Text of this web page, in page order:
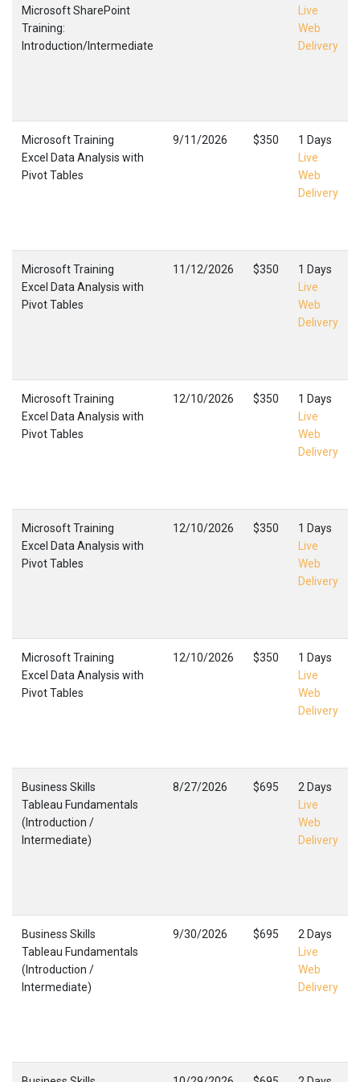
Microsoft SharePoint
Training:
Introduction/Intermediate
Live
Web
Delivery
Microsoft Training
Excel Data Analysis with
Pivot Tables
9/11/2026 $350
1 Days
Live
Web
Delivery
Microsoft Training
Excel Data Analysis with
Pivot Tables
11/12/2026 $350
1 Days
Live
Web
Delivery
Microsoft Training
Excel Data Analysis with
Pivot Tables
12/10/2026 $350
1 Days
Live
Web
Delivery
Microsoft Training
Excel Data Analysis with
Pivot Tables
12/10/2026 $350
1 Days
Live
Web
Delivery
Microsoft Training
Excel Data Analysis with
Pivot Tables
12/10/2026 $350
1 Days
Live
Web
Delivery
Business Skills
Tableau Fundamentals
(Introduction /
Intermediate)
8/27/2026 $695
2 Days
Live
Web
Delivery
Business Skills
Tableau Fundamentals
(Introduction /
Intermediate)
9/30/2026 $695
2 Days
Live
Web
Delivery